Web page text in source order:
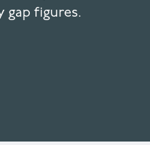
gap figures.